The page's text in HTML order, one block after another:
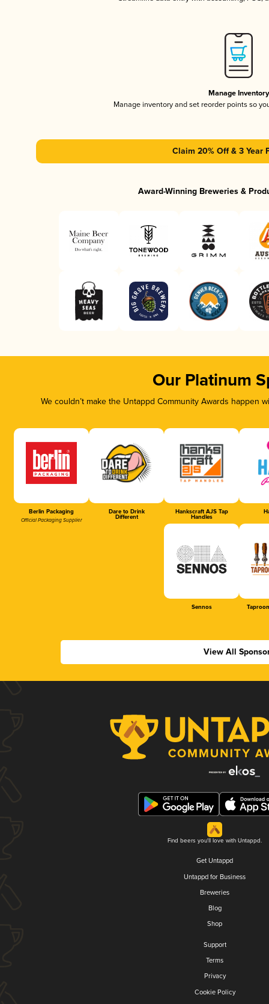
Manage Inventory
Manage inventory and set reorder points so
Claim 20% Off & 3 Year
Award-Winning Breweries &
Our Platinum
We couldn’t make the Untappd Community Awards
Berlin Packaging
Official Packaging Supplier
Dare to Drink
Different
Hankscraft AJS Tap
Handles
Sennos
View All
Find beers you'll love with Untappd.
Get Untappd
Untappd for Business
Breweries
Blog
Shop
Support
Terms
Privacy
Cookie Policy